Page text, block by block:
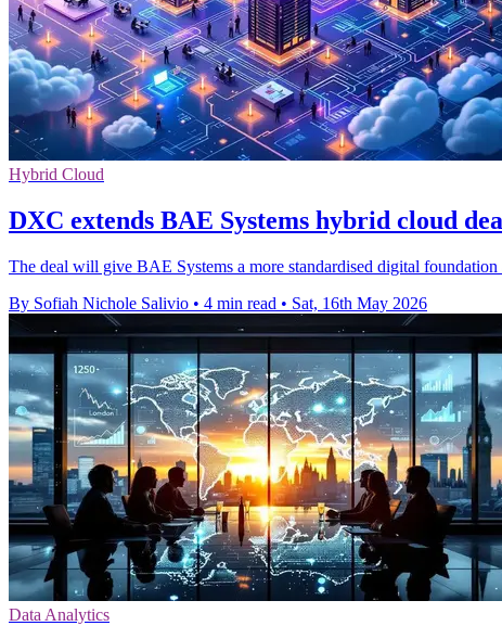
Hybrid Cloud
DXC extends BAE Systems hybrid cloud
The deal will give BAE Systems a more standardised digital
By Sofiah Nichole Salivio • 4 min read • Sat, 16th May 2026
Data Analytics